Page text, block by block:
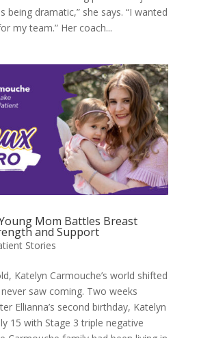
being dramatic,” she says. “I wanted
my team.” Her coach...
Mom Battles Breast
and Support
Stories
Katelyn Carmouche’s world shifted
saw coming. Two weeks
Ellianna’s second birthday, Katelyn
15 with Stage 3 triple negative